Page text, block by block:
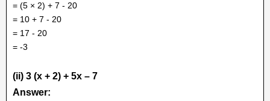
= (5 × 2) + 7 - 20
= 10 + 7 - 20
= 17 - 20
= -3
(ii) 3 (x + 2) + 5x – 7
Answer: